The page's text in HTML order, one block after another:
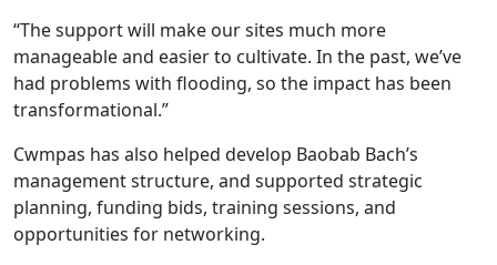
“The support will make our sites much more
manageable and easier to cultivate. In the past, we’ve
had problems with flooding, so the impact has been
transformational.”
Cwmpas has also helped develop Baobab Bach’s
management structure, and supported strategic
planning, funding bids, training sessions, and
opportunities for networking.